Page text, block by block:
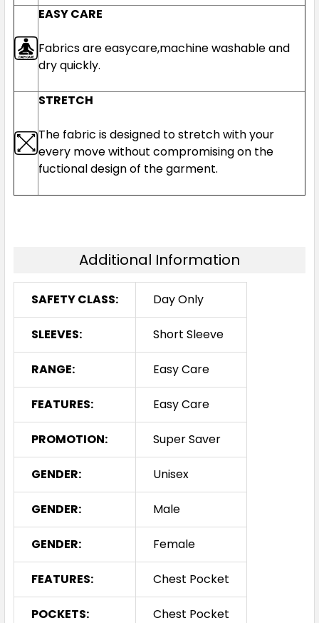
EASY CARE
Fabrics are easycare,machine washable and
dry quickly.
STRETCH
The fabric is designed to stretch with your
every move without compromising on the
fuctional design of the garment.
Additional Information
SAFETY CLASS: Day Only
SLEEVES: Short Sleeve
RANGE: Easy Care
FEATURES: Easy Care
PROMOTION: Super Saver
GENDER: Unisex
GENDER: Male
GENDER: Female
FEATURES: Chest Pocket
POCKETS: Chest Pocket